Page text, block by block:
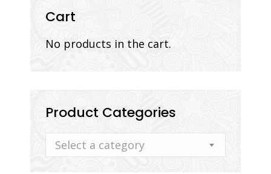
Cart
No products in the cart.
Product Categories
Select a category